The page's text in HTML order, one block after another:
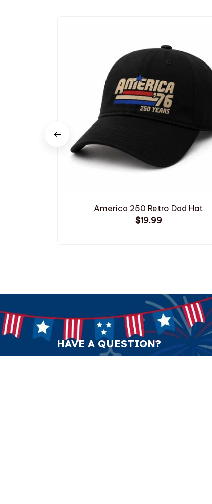
America 250 Retro Dad Hat
$19.99
HAVE A QUESTION?